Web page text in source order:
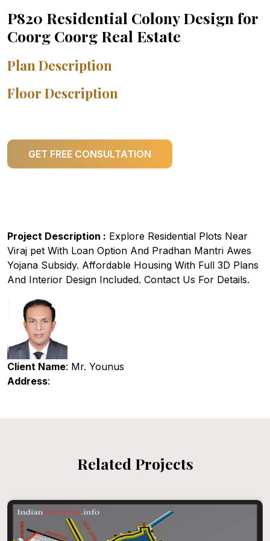
P820 Residential Colony Design for
Coorg Coorg Real Estate
Plan Description
Floor Description
GET FREE CONSULTATION
Project Description : Explore Residential Plots Near
Viraj pet With Loan Option And Pradhan Mantri Awes
Yojana Subsidy. Affordable Housing With Full 3D Plans
And Interior Design Included. Contact Us For Details.
Client Name: Mr. Younus
Address:
Related Projects